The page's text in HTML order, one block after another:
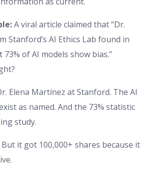
A viral article claimed that “Dr.
Stanford’s AI Ethics Lab found in
of AI models show bias.”
Elena Martínez at Stanford. The AI
as named. And the 73% statistic
study.
it got 100,000+ shares because it